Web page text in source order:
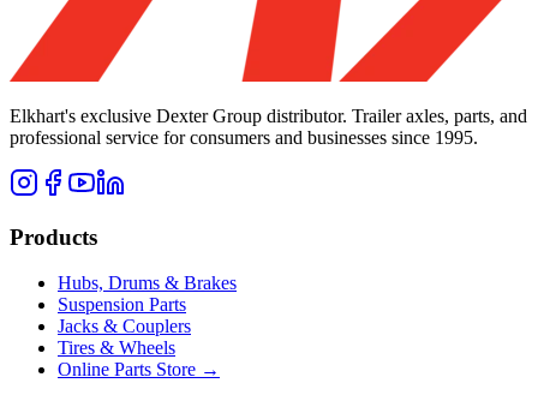
Elkhart's exclusive Dexter Group distributor. Trailer axles, parts, and
professional service for consumers and businesses since 1995.
Products
Hubs, Drums & Brakes
Suspension Parts
Jacks & Couplers
Tires & Wheels
Online Parts Store →